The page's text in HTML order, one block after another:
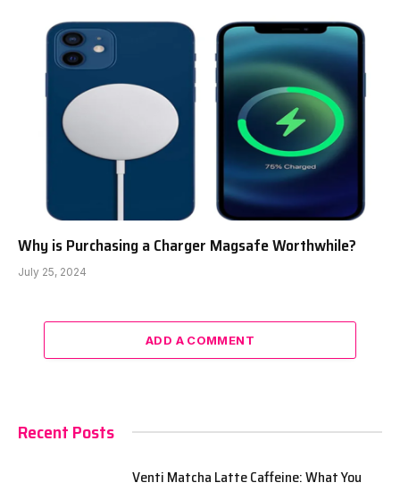
Why is Purchasing a Charger Magsafe Worthwhile?
July 25, 2024
ADD A COMMENT
Recent Posts
Venti Matcha Latte Caffeine: What You